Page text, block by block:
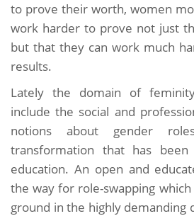
to prove their worth, women
work harder to prove not just
but that they can work much
results.
Lately the domain of
include the social and
notions about gender
transformation that has
education. An open and
the way for role-swapping
ground in the highly demanding